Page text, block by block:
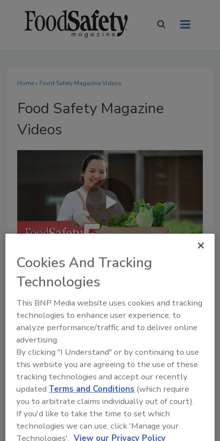
Home» Food Safety Magazine Videos
Food Safety Magazine
Videos
P
l
a
y
V
Now Playing
Safety Science and Small Growers’
Perspectives
Mon, 20 Jul 2026 19:06:39 GMT
This episode of Food Safety Five highlights
new research on cold storage practices for
fresh-cut produce, food safety perspectives
among small-scale produce growers exempt
from FDA's FSMA Produce Safety Rule, and
water management strategies that reduce
arsenic in rice.
Image credit: jcomp via Magnific
Cookies And Tracking
Technologies
This BNP Media website uses cookies and tracking
technologies to enhance user experience, to
analyze performance/traffic and to deliver online
advertising.
By clicking "I Understand" or by continuing to use
this website you are agreeing to the use of these
tracking technologies and accept our recently
updatedTerms and Conditions (which require
you to arbitrate claims individually out of court).
If you'd like to take the time to set which
technologies we can use, click 'Manage your
Technologies'. View our Privacy Policy